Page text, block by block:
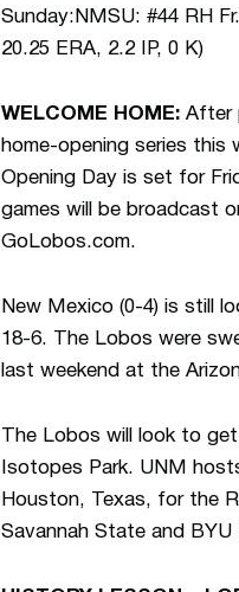
Sunday:NMSU: #44 RH
20.25 ERA, 2.2 IP, 0 K)
WELCOME HOME: After
home-opening series this
Opening Day is set for
games will be broadcast
GoLobos.com.
New Mexico (0-4) is still
18-6. The Lobos were
last weekend at the
The Lobos will look to
Isotopes Park. UNM
Houston, Texas, for the
Savannah State and